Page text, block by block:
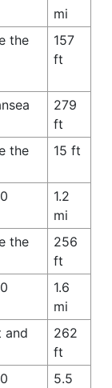
mi
the
157
ft
279
ft
the
15 ft
1.2
mi
the
256
ft
1.6
mi
and
262
ft
5.5